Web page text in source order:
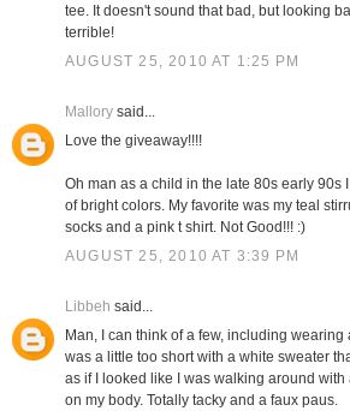
tee. It doesn't sound that bad, but looking
terrible!
AUGUST 25, 2010 AT 1:25 PM
Mallorysaid...
Love the giveaway!!!!
Oh man as a child in the late 80s early 90s
of bright colors. My favorite was my teal
socks and a pink t shirt. Not Good!!! :)
AUGUST 25, 2010 AT 3:39 PM
Libbeh said...
Man, I can think of a few, including
was a little too short with a white sweater
as if I looked like I was walking around
on my body. Totally tacky and a faux paus.